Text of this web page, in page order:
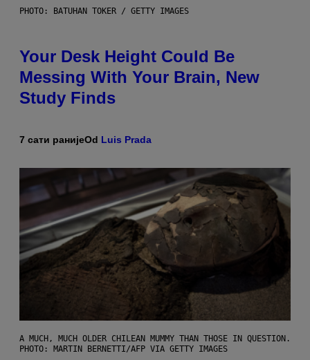
PHOTO: BATUHAN TOKER / GETTY IMAGES
Your Desk Height Could Be
Messing With Your Brain, New
Study Finds
7 сати ранијеOd Luis Prada
A MUCH, MUCH OLDER CHILEAN MUMMY THAN THOSE IN QUESTION.
PHOTO: MARTIN BERNETTI/AFP VIA GETTY IMAGES